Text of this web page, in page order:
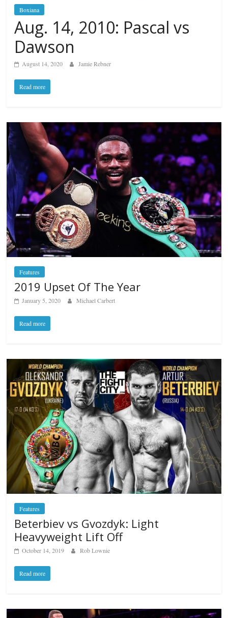
Boxiana
Aug. 14, 2010: Pascal vs
Dawson
August 14, 2020 Jamie Rebner
Read more
Features
2019 Upset Of The Year
January 5, 2020 Michael Carbert
Read more
Features
Beterbiev vs Gvozdyk: Light
Heavyweight Lift Off
October 14, 2019 Rob Lownie
Read more